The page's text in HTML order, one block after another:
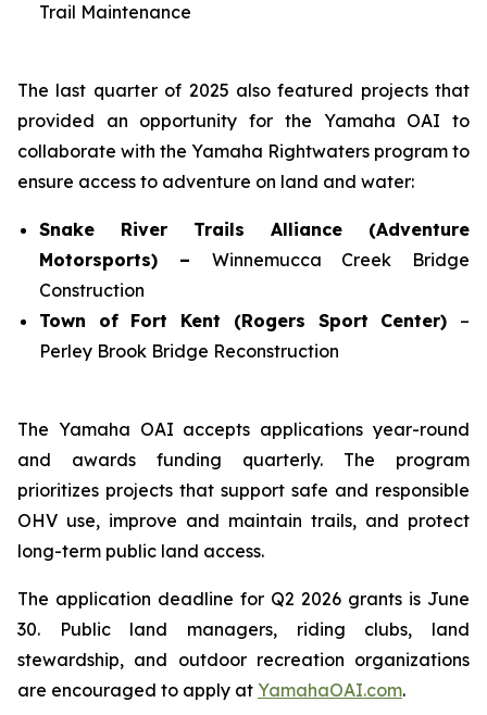
Trail Maintenance
The last quarter of 2025 also featured projects that
provided an opportunity for the Yamaha OAI to
collaborate with the Yamaha Rightwaters program to
ensure access to adventure on land and water:
Snake River Trails Alliance (Adventure
Motorsports) – Winnemucca Creek Bridge
Construction
Town of Fort Kent (Rogers Sport Center) –
Perley Brook Bridge Reconstruction
The Yamaha OAI accepts applications year-round
and awards funding quarterly. The program
prioritizes projects that support safe and responsible
OHV use, improve and maintain trails, and protect
long-term public land access.
The application deadline for Q2 2026 grants is June
30. Public land managers, riding clubs, land
stewardship, and outdoor recreation organizations
are encouraged to apply at YamahaOAI.com.